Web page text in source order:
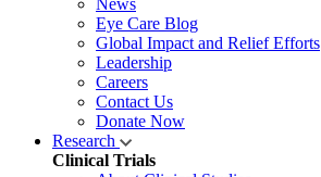
News
Eye Care Blog
Global Impact and Relief Efforts
Leadership
Careers
Contact Us
Donate Now
Research
Clinical Trials